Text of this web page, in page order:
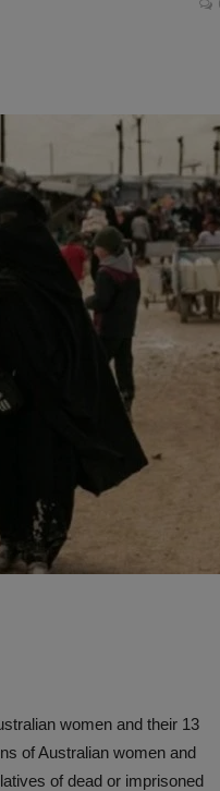
women and their 13
of Australian women and
of dead or imprisoned